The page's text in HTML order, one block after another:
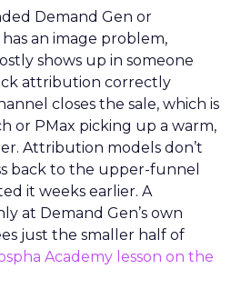
Demand Gen or
an image problem,
shows up in someone
attribution correctly
closes the sale, which is
or PMax picking up a warm,
Attribution models don’t
back to the upper-funnel
it weeks earlier. A
at Demand Gen’s own
just the smaller half of
Academy lesson on the